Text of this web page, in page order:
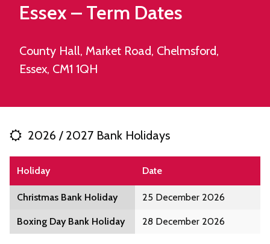
Essex – Term Dates
County Hall, Market Road, Chelmsford,
Essex, CM1 1QH
2026 / 2027 Bank Holidays
Holiday Date
Christmas Bank Holiday 25 December 2026
Boxing Day Bank Holiday 28 December 2026